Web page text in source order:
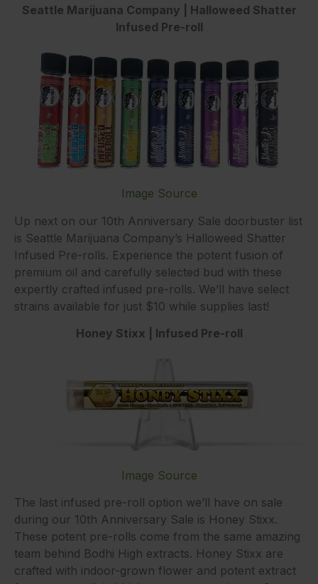
Seattle Marijuana Company | Halloweed Shatter
Infused Pre-roll
Image Source
Up next on our 10th Anniversary Sale doorbuster list
is Seattle Marijuana Company’s Halloweed Shatter
Infused Pre-rolls. Experience the potent fusion of
premium oil and carefully selected bud with these
expertly crafted infused pre-rolls. We’ll have select
strains available for just $10 while supplies last!
Honey Stixx | Infused Pre-roll
Image Source
The last infused pre-roll option we’ll have on sale
during our 10th Anniversary Sale is Honey Stixx.
These potent pre-rolls come from the same amazing
team behind Bodhi High extracts. Honey Stixx are
crafted with indoor-grown flower and potent extract